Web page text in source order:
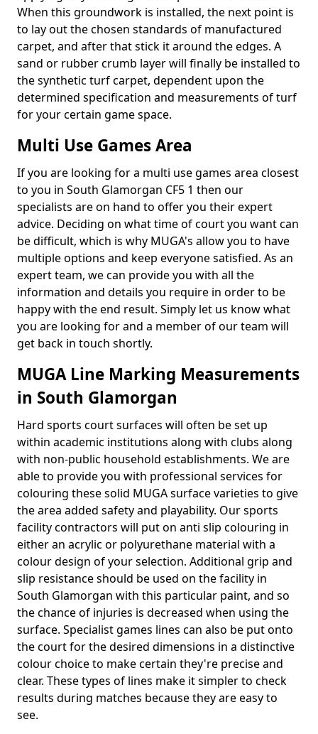
When this groundwork is installed, the next point is
to lay out the chosen standards of manufactured
carpet, and after that stick it around the edges. A
sand or rubber crumb layer will finally be installed to
the synthetic turf carpet, dependent upon the
determined specification and measurements of turf
for your certain game space.
Multi Use Games Area
If you are looking for a multi use games area closest
to you in South Glamorgan CF5 1 then our
specialists are on hand to offer you their expert
advice. Deciding on what time of court you want can
be difficult, which is why MUGA's allow you to have
multiple options and keep everyone satisfied. As an
expert team, we can provide you with all the
information and details you require in order to be
happy with the end result. Simply let us know what
you are looking for and a member of our team will
get back in touch shortly.
MUGA Line Marking Measurements
in South Glamorgan
Hard sports court surfaces will often be set up
within academic institutions along with clubs along
with non-public household establishments. We are
able to provide you with professional services for
colouring these solid MUGA surface varieties to give
the area added safety and playability. Our sports
facility contractors will put on anti slip colouring in
either an acrylic or polyurethane material with a
colour design of your selection. Additional grip and
slip resistance should be used on the facility in
South Glamorgan with this particular paint, and so
the chance of injuries is decreased when using the
surface. Specialist games lines can also be put onto
the court for the desired dimensions in a distinctive
colour choice to make certain they're precise and
clear. These types of lines make it simpler to check
results during matches because they are easy to
see.